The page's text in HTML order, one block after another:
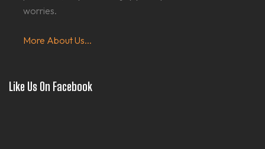
worries.
More About Us...
Like Us On Facebook